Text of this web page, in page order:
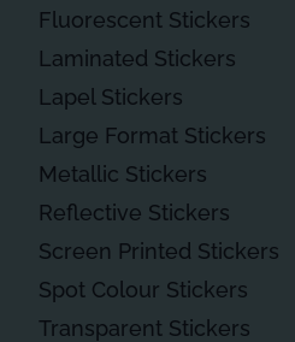
Fluorescent Stickers
Laminated Stickers
Lapel Stickers
Large Format Stickers
Metallic Stickers
Reflective Stickers
Screen Printed Stickers
Spot Colour Stickers
Transparent Stickers